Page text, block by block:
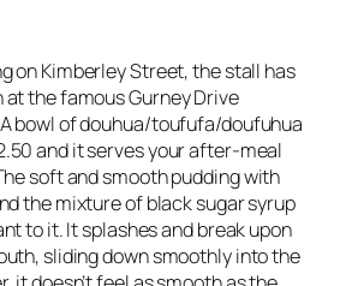
on Kimberley Street, the stall has
the famous Gurney Drive
A bowl of douhua/toufufa/doufuhua
and it serves your after-meal
soft and smooth pudding with
the mixture of black sugar syrup
to it. It splashes and break upon
sliding down smoothly into the